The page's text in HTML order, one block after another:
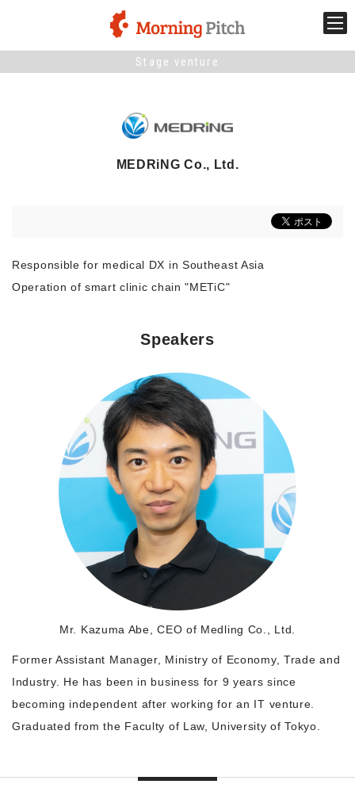
Stage venture
What is Morning Pitch?
What's New
Innovation trends
Morning Pitch Asia
Stage venture
MEDRiNG Co., Ltd.
Responsible for medical DX in Southeast Asia
Operation of smart clinic chain "METiC"
Speakers
Mr. Kazuma Abe, CEO of Medling Co., Ltd.
Former Assistant Manager, Ministry of Economy, Trade and
Industry. He has been in business for 9 years since
becoming independent after working for an IT venture.
Graduated from the Faculty of Law, University of Tokyo.